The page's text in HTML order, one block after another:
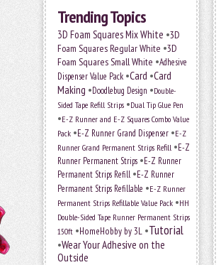
Trending Topics
3D Foam Squares Mix White •3D
Foam Squares Regular White •3D
Foam Squares Small White •Adhesive
Dispenser Value Pack •Card •Card
Making •Doodlebug Design •Double-
Sided Tape Refill Strips •Dual Tip Glue Pen
•E-Z Runner and E-Z Squares Combo Value
Pack •E-Z Runner Grand Dispenser •E-Z
Runner Grand Permanent Strips Refill •E-Z
Runner Permanent Strips •E-Z Runner
Permanent Strips Refill •E-Z Runner
Permanent Strips Refillable •E-Z Runner
Permanent Strips Refillable Value Pack •HH
Double-Sided Tape Runner Permanent Strips
150ft •HomeHobby by 3L •Tutorial
•Wear Your Adhesive on the
Outside